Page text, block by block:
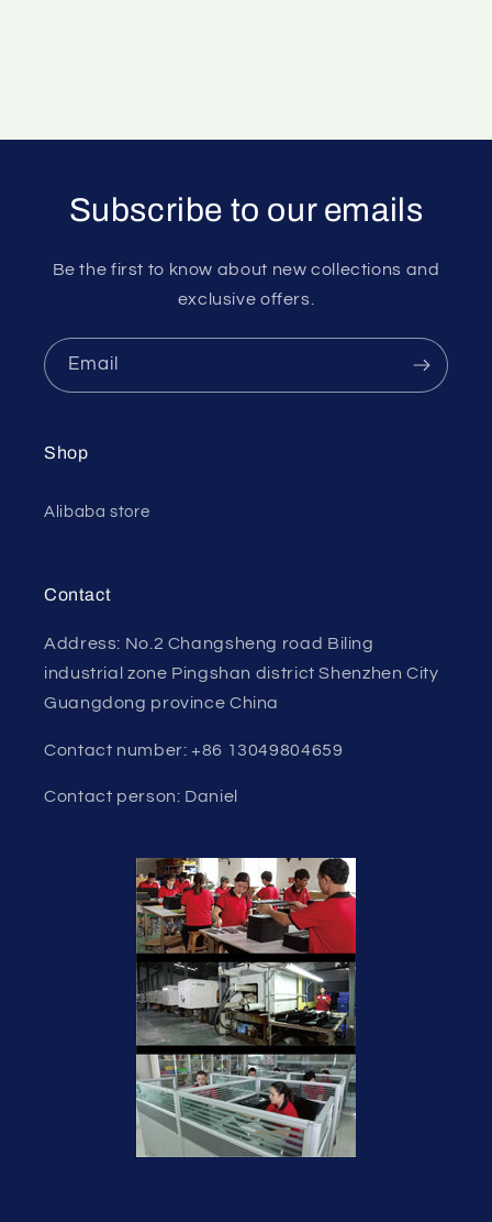
Subscribe to our emails
Be the first to know about new collections and
exclusive offers.
Email
Shop
Alibaba store
Contact
Address: No.2 Changsheng road Biling
industrial zone Pingshan district Shenzhen City
Guangdong province China
Contact number: +86 13049804659
Contact person: Daniel